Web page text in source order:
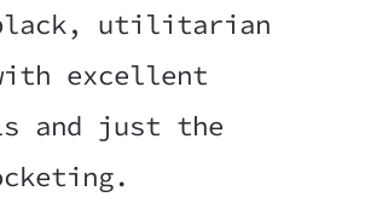
utilitarian
excellent
and just the